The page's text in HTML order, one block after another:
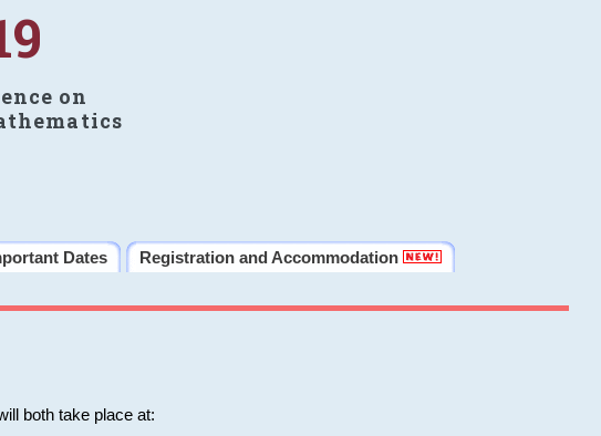
on
Dates
Registration and Accommodation
both take place at: